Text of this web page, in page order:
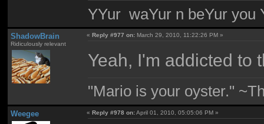
YYur waYur n beYur you
ShadowBrain
Ridiculously relevant
«Reply #977 on: March 29, 2010, 11:22:26 PM »
Yeah, I'm addicted to
"Mario is your oyster."
Weegee «Reply #978 on:April 01, 2010, 05:05:06 PM »